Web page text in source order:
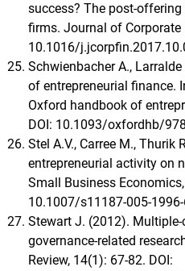
success? The post-
firms. Journal of Corporate
10.1016/
Schwienbacher A.,
of entrepreneurial finance.
Oxford handbook of
DOI: 10.1093/oxfordhb/
Stel A.V., Carree M.,
entrepreneurial activity on
Small Business
10.1007/s11187-005-1996-
Stewart J. (2012).
governance-related
Review, 14(1): 67-82. DOI: